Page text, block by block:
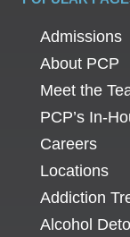
Admissions
About PCP
Meet the
PCP’s In-
Careers
Locations
Addiction
Alcohol